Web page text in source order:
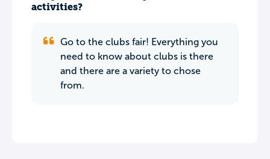
activities?
Go to the clubs fair! Everything you
need to know about clubs is there
and there are a variety to chose
from.